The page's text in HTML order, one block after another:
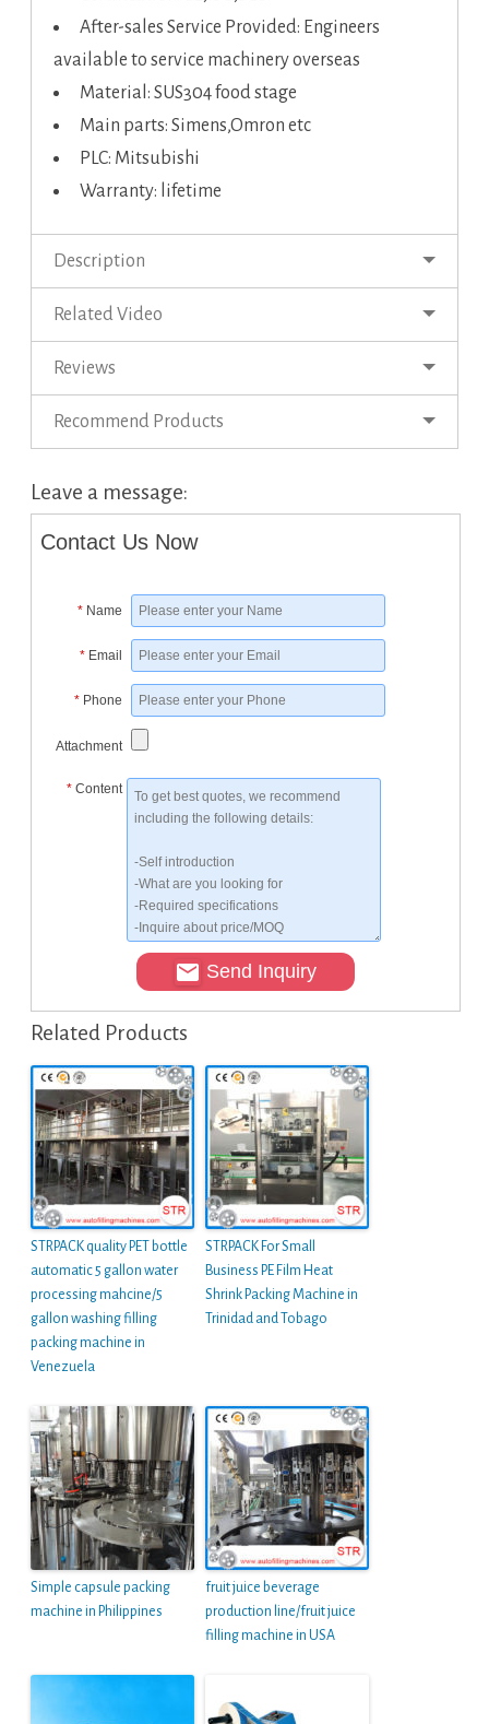
After-sales Service Provided: Engineers
available to service machinery overseas
Material: SUS304 food stage
Main parts: Simens,Omron etc
PLC: Mitsubishi
Warranty: lifetime
Description
Related Video
Reviews
Recommend Products
Leave a message:
Contact Us Now
* Name
* Email
* Phone
Attachment
* Content
Send Inquiry
Related Products
STRPACK quality PET bottle
automatic 5 gallon water
processing mahcine/5
gallon washing filling
packing machine in
Venezuela
STRPACK For Small
Business PE Film Heat
Shrink Packing Machine in
Trinidad and Tobago
Simple capsule packing
machine in Philippines
fruit juice beverage
production line/fruit juice
filling machine in USA